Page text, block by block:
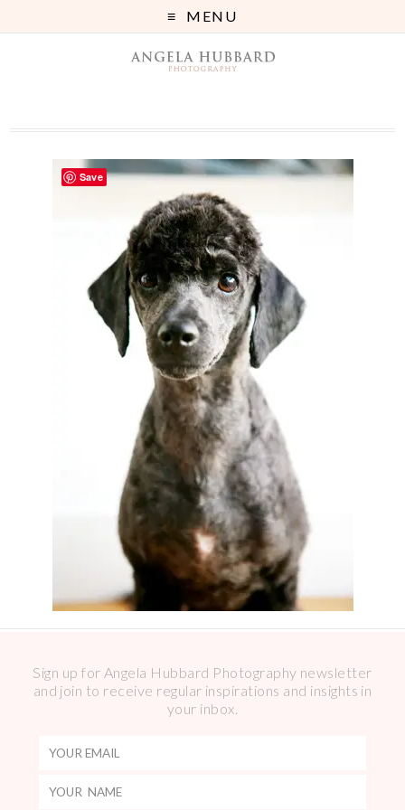
MENU
Sign up for Angela Hubbard Photography newsletter
and join to receive regular inspirations and insights in
your inbox.
Save